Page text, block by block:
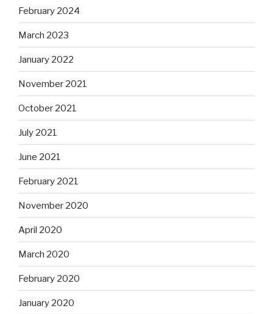
February 2024
March 2023
January 2022
November 2021
October 2021
July 2021
June 2021
February 2021
November 2020
April 2020
March 2020
February 2020
January 2020